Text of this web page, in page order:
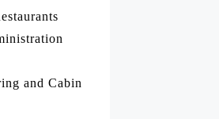
and Cabin